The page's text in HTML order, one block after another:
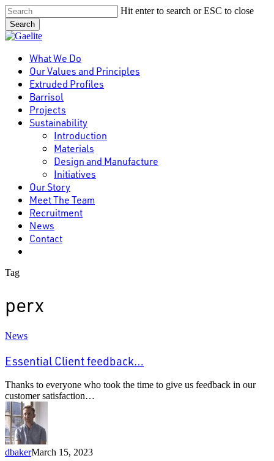
Skip
to
main
content
Hit enter to search or ESC to close
Search
Close
Menu
What We Do
Our Values and Principles
Extruded Profiles
Barrisol
Projects
Sustainability
Introduction
Materials
Design and Manufacture
Initiatives
Our Story
Meet The Team
Recruitment
News
Contact
Tag
perx
Essential
feedback…
News
Essential Client feedback…
Thanks to everyone who took the time to give us feedback in our
customer satisfaction…
dbakerMarch 15, 2023